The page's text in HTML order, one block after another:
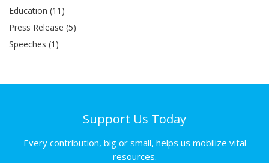
Education (11)
Press Release (5)
Speeches (1)
Support Us Today
Every contribution, big or small, helps us mobilize vital
resources.